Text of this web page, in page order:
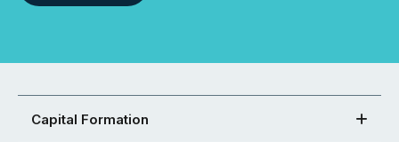
Capital Formation